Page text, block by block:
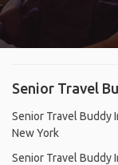
Senior Travel
Senior Travel Buddy
New York
Senior Travel Buddy